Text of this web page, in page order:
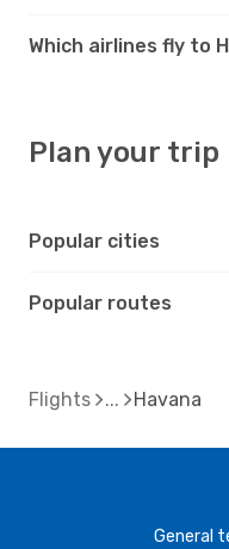
Which airlines fly to
Plan your trip
Popular cities
Popular routes
Flights Havana
General